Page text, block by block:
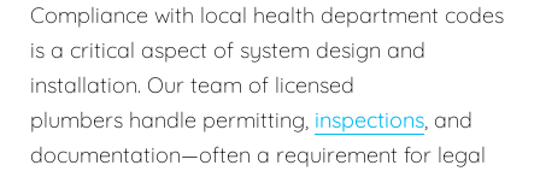
Compliance with local health department codes
is a critical aspect of system design and
installation. Our team of licensed
plumbers handle permitting, inspections, and
documentation—often a requirement for legal